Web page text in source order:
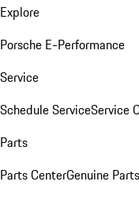
Explore
Porsche E-Performance
Service
Schedule ServiceService
Parts
Parts CenterGenuine